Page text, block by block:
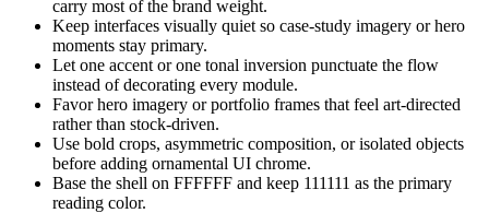
carry most of the brand weight.
Keep interfaces visually quiet so case-study imagery or hero
moments stay primary.
Let one accent or one tonal inversion punctuate the flow
instead of decorating every module.
Favor hero imagery or portfolio frames that feel art-directed
rather than stock-driven.
Use bold crops, asymmetric composition, or isolated objects
before adding ornamental UI chrome.
Base the shell on FFFFFF and keep 111111 as the primary
reading color.